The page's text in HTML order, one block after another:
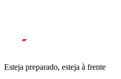
Esteja preparado, esteja à frente